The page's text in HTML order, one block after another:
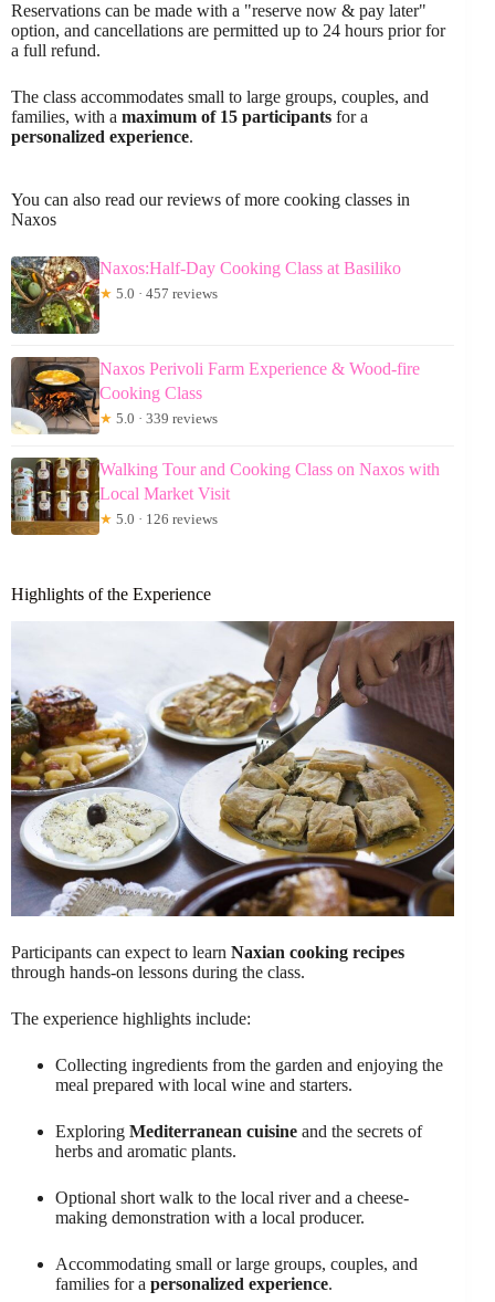
Reservations can be made with a "reserve now & pay later"
option, and cancellations are permitted up to 24 hours prior for
a full refund.
The class accommodates small to large groups, couples, and
families, with a maximum of 15 participants for a
personalized experience.
You can also read our reviews of more cooking classes in
Naxos
Naxos:Half-Day Cooking Class at Basiliko
★ 5.0 · 457 reviews
Naxos Perivoli Farm Experience & Wood-fire
Cooking Class
★ 5.0 · 339 reviews
Walking Tour and Cooking Class on Naxos with
Local Market Visit
★ 5.0 · 126 reviews
Highlights of the Experience
Participants can expect to learn Naxian cooking recipes
through hands-on lessons during the class.
The experience highlights include:
Collecting ingredients from the garden and enjoying the
meal prepared with local wine and starters.
Exploring Mediterranean cuisine and the secrets of
herbs and aromatic plants.
Optional short walk to the local river and a cheese-
making demonstration with a local producer.
Accommodating small or large groups, couples, and
families for a personalized experience.